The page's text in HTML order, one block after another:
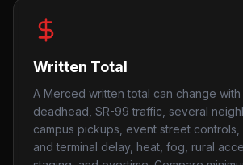
Written Total
A Merced written total can change
deadhead, SR-99 traffic, several
campus pickups, event street controls,
and terminal delay, heat, fog, rural